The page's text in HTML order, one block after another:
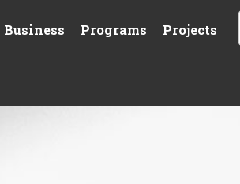
Business Programs Projects